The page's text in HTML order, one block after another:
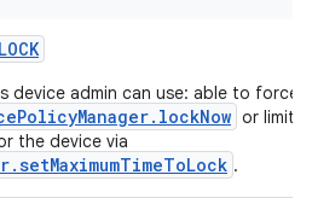
LOCK
device admin can use: able to force
or limit
the device via
.